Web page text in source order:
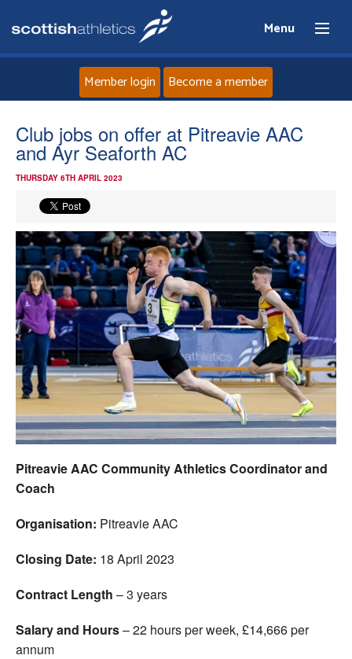
Menu
Home
About
Events
Athletes
Clubs
Welfare
Coaches
Officials
Member login Become a member
Club jobs on offer at Pitreavie AAC
and Ayr Seaforth AC
THURSDAY 6TH APRIL 2023
Pitreavie AAC Community Athletics Coordinator and
Coach
Organisation: Pitreavie AAC
Closing Date: 18 April 2023
Contract Length – 3 years
Salary and Hours– 22 hours per week, £14,666 per
annum